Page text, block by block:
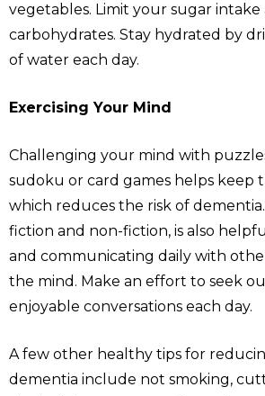
vegetables. Limit your sugar intake
carbohydrates. Stay hydrated by
of water each day.
Exercising Your Mind
Challenging your mind with
sudoku or card games helps keep
which reduces the risk of
fiction and non-fiction, is also
and communicating daily with
the mind. Make an effort to seek
enjoyable conversations each day.
A few other healthy tips for
dementia include not smoking,